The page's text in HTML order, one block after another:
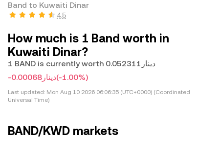
Band to Kuwaiti Dinar
4.5
How much is 1 Band worth in
Kuwaiti Dinar?
1 BAND is currently worth دينار0.052311
-دينار0.00068(-1.00%)
Last updated: Mon Aug 10 2026 06:06:35 (UTC+0000) (Coordinated
Universal Time)
BAND/KWD markets